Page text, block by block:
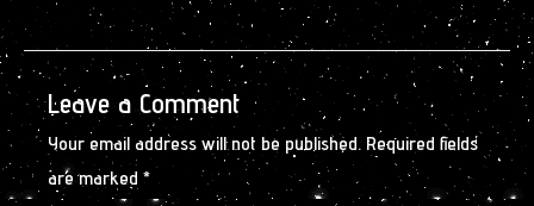
Leave a Comment
Your email address will not be published. Required fields
are marked *